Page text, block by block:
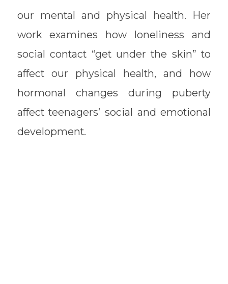
our mental and physical health. Her
work examines how loneliness and
social contact “get under the skin” to
affect our physical health, and how
hormonal changes during puberty
affect teenagers’ social and emotional
development.